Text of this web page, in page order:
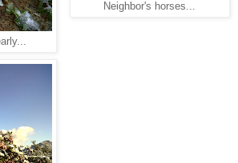
Neighbor's horses...